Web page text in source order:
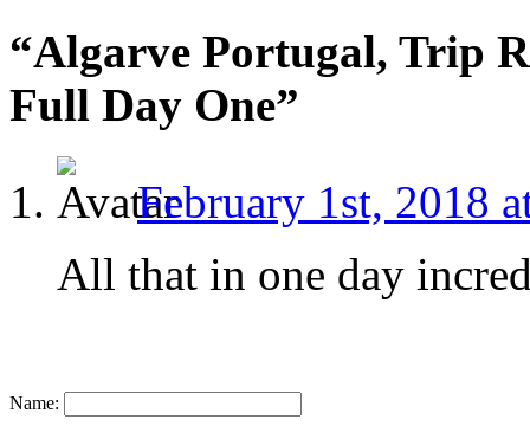
“Algarve Portugal, Trip
Full Day One”
February 1st, 2018
All that in one day
Name: